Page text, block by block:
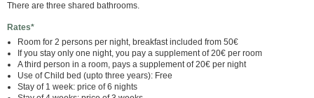
There are three shared bathrooms.
Rates*
Room for 2 persons per night, breakfast included from 50€
If you stay only one night, you pay a supplement of 20€ per room
A third person in a room, pays a supplement of 20€ per night
Use of Child bed (upto three years): Free
Stay of 1 week: price of 6 nights